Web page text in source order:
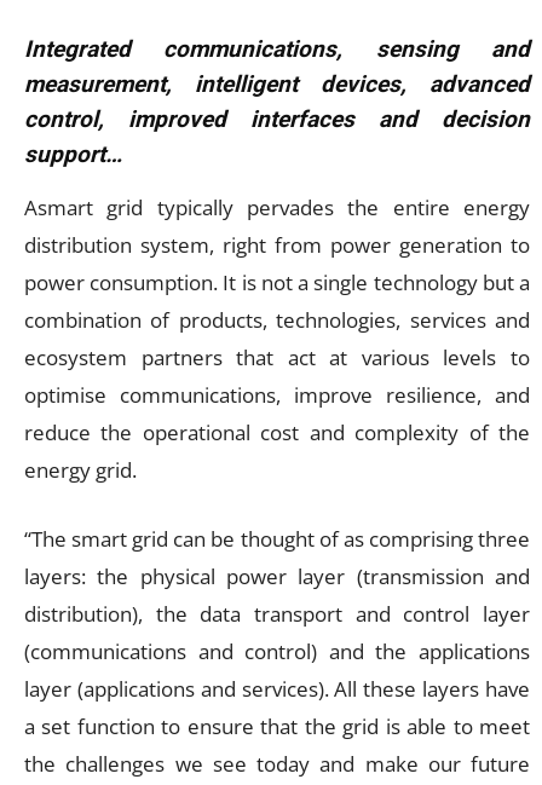
Integrated communications, sensing and
measurement, intelligent devices, advanced
control, improved interfaces and decision
support…
Asmart grid typically pervades the entire energy
distribution system, right from power generation to
power consumption. It is not a single technology but a
combination of products, technologies, services and
ecosystem partners that act at various levels to
optimise communications, improve resilience, and
reduce the operational cost and complexity of the
energy grid.
“The smart grid can be thought of as comprising three
layers: the physical power layer (transmission and
distribution), the data transport and control layer
(communications and control) and the applications
layer (applications and services). All these layers have
a set function to ensure that the grid is able to meet
the challenges we see today and make our future